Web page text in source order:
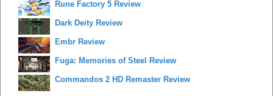
Rune Factory 5 Review
Dark Deity Review
Embr Review
Fuga: Memories of Steel Review
Commandos 2 HD Remaster Review